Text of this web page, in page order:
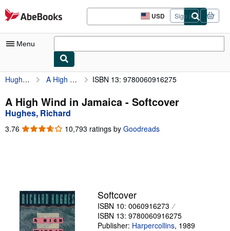
Skip to main content
AbeBooks.com USD
Site
shopping
Sign in
Menu
My Account
My Purchases
Advanced Search
Browse Collections
Textbooks
Sellers
Start Selling
Hughes, Richard A High Wind in Jamaica ISBN 13: 9780060916275
A High Wind in Jamaica - Softcover
Hughes, Richard
3.76 3.76
10,793 ratings by Goodreads
Softcover
ISBN 10: 0060916273
ISBN 13: 9780060916275
Publisher: Harpercollins, 1989